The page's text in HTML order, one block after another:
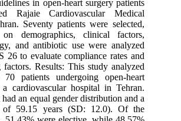
in open-heart surgery patients
Rajaie Cardiovascular Medical
Seventy patients were selected,
demographics, clinical factors,
and antibiotic use were analyzed
26 to evaluate compliance rates and
factors. Results: This study analyzed
patients undergoing open-heart
cardiovascular hospital in Tehran.
an equal gender distribution and a
of 59.15 years (SD: 12.0). Of the